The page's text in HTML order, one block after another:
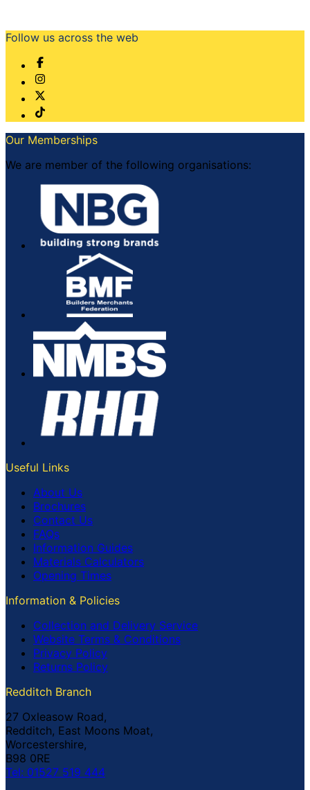
Follow us across the web
Our Memberships
We are member of the following organisations:
Useful Links
About Us
Brochures
Contact Us
FAQs
Information Guides
Materials Calculators
Opening Times
Information & Policies
Collection and Delivery Service
Website Terms & Conditions
Privacy Policy
Returns Policy
Redditch Branch
27 Oxleasow Road,
Redditch, East Moons Moat,
Worcestershire,
B98 0RE
Tel: 01527 519 444